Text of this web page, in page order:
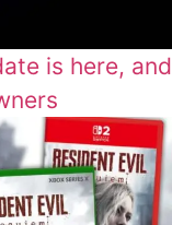
is here, and